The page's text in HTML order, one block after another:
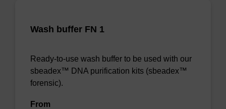
Wash buffer FN 1
Ready-to-use wash buffer to be used with our
sbeadex™ DNA purification kits (sbeadex™
forensic).
From